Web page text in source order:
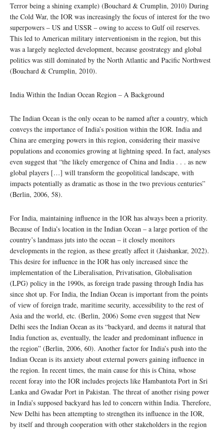
Terror being a shining example) (Bouchard & Crumplin, 2010) During
the Cold War, the IOR was increasingly the focus of interest for the two
superpowers – US and USSR – owing to access to Gulf oil reserves.
This led to American military interventionism in the region, but this
was a largely neglected development, because geostrategy and global
politics was still dominated by the North Atlantic and Pacific Northwest
(Bouchard & Crumplin, 2010).
India Within the Indian Ocean Region – A Background
The Indian Ocean is the only ocean to be named after a country, which
conveys the importance of India’s position within the IOR. India and
China are emerging powers in this region, considering their massive
populations and economies growing at lightning speed. In fact, analyses
even suggest that “the likely emergence of China and India . . . as new
global players […] will transform the geopolitical landscape, with
impacts potentially as dramatic as those in the two previous centuries”
(Berlin, 2006, 58).
For India, maintaining influence in the IOR has always been a priority.
Because of India’s location in the Indian Ocean – a large portion of the
country’s landmass juts into the ocean – it closely monitors
developments in the region, as these greatly affect it (Jaishankar, 2022).
This desire for influence in the IOR has only increased since the
implementation of the Liberalisation, Privatisation, Globalisation
(LPG) policy in the 1990s, as foreign trade passing through India has
since shot up. For India, the Indian Ocean is important from the points
of view of foreign trade, maritime security, accessibility to the rest of
Asia and the world, etc. (Berlin, 2006) Some even suggest that New
Delhi sees the Indian Ocean as its “backyard, and deems it natural that
India function as, eventually, the leader and predominant influence in
the region” (Berlin, 2006, 60). Another factor for India’s push into the
Indian Ocean is its anxiety about external powers gaining influence in
the region. In recent times, the main cause for this is China, whose
recent foray into the IOR includes projects like Hambantota Port in Sri
Lanka and Gwadar Port in Pakistan. The threat of another rising power
in India’s supposed backyard has led to concern within India. Therefore,
New Delhi has been attempting to strengthen its influence in the IOR,
by itself and through cooperation with other stakeholders in the region